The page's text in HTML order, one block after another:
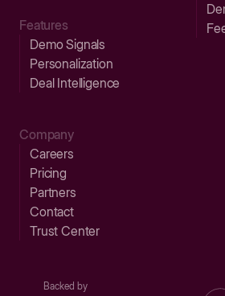
Features
Demo Signals
Personalization
Deal Intelligence
Company
Careers
Pricing
Partners
Contact
Trust Center
Backed by